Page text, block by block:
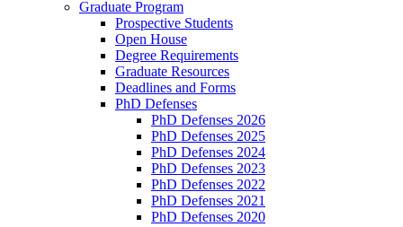
Graduate Program
Prospective Students
Open House
Degree Requirements
Graduate Resources
Deadlines and Forms
PhD Defenses
PhD Defenses 2026
PhD Defenses 2025
PhD Defenses 2024
PhD Defenses 2023
PhD Defenses 2022
PhD Defenses 2021
PhD Defenses 2020